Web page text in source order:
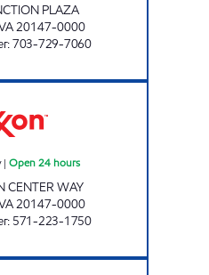
PLAZA
20147-0000
:703-729-7060
| Open 24 hours
CENTER WAY
20147-0000
: 571-223-1750